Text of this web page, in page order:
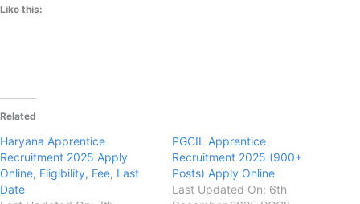
Like this:
Related
Haryana Apprentice
Recruitment 2025 Apply
Online, Eligibility, Fee, Last
Date
PGCIL Apprentice
Recruitment 2025 (900+
Posts) Apply Online
Last Updated On: 6th